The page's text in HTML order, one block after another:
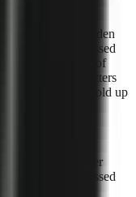
If a workflow
export, the hidden
also includes missed
the distraction of
script. This matters
failed job can hold up
Confirm whether
than a processed